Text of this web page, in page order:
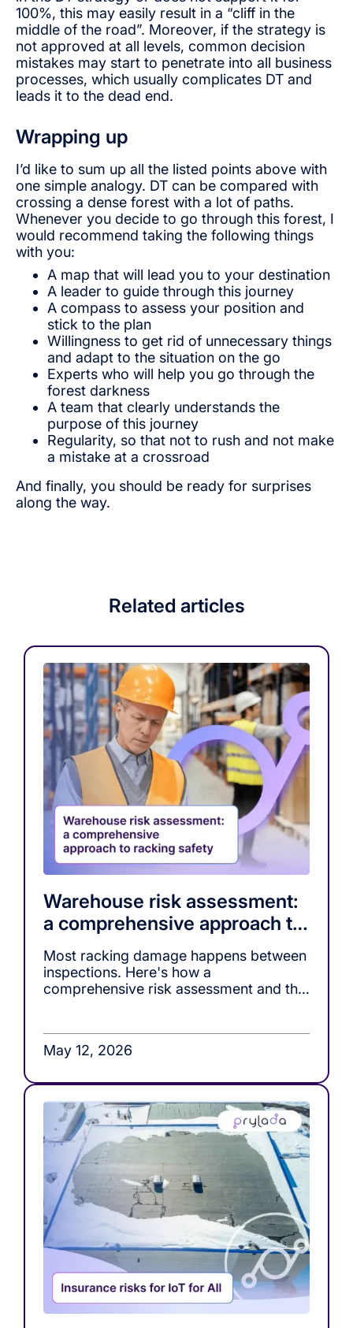
100%, this may easily result in a “cliff in the
middle of the road”. Moreover, if the strategy is
not approved at all levels, common decision
mistakes may start to penetrate into all business
processes, which usually complicates DT and
leads it to the dead end.
Wrapping up
I’d like to sum up all the listed points above with
one simple analogy. DT can be compared with
crossing a dense forest with a lot of paths.
Whenever you decide to go through this forest, I
would recommend taking the following things
with you:
A map that will lead you to your destination
A leader to guide through this journey
A compass to assess your position and
stick to the plan
Willingness to get rid of unnecessary things
and adapt to the situation on the go
Experts who will help you go through the
forest darkness
A team that clearly understands the
purpose of this journey
Regularity, so that not to rush and not make
a mistake at a crossroad
And finally, you should be ready for surprises
along the way.
Related articles
Warehouse risk assessment:
a comprehensive approach to
racking safety
Most racking damage happens between
inspections. Here's how a
comprehensive risk assessment and the
May 12, 2026